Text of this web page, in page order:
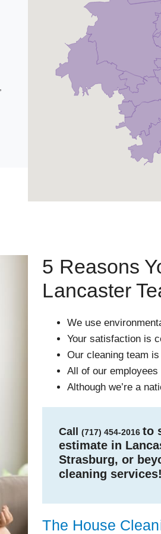
5 Reasons
Lancaster
We use
Your satisfaction is
Our cleaning team
All of our
Although we’re a
Call(717) 454-2016 to
estimate in
Strasburg, or
cleaning
The House